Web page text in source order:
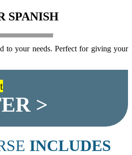
SPANISH
to your needs. Perfect for giving your
>
INCLUDES